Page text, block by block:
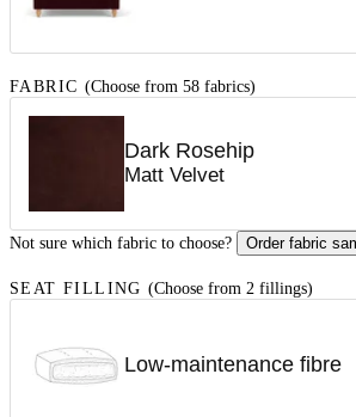
FABRIC (Choose from 58 fabrics)
Dark Rosehip
Matt Velvet
Not sure which fabric to choose? Order fabric
SEAT FILLING (Choose from 2 fillings)
Low-maintenance fibre